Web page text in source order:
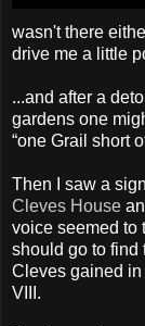
wasn't there
drive me a little
...and after a
gardens one
“one Grail short
Then I saw a
Cleves House
voice seemed to
should go to find
Cleves gained in
VIII.